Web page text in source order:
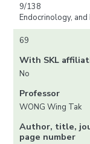
9/138
Endocrinology,
69
With SKL
No
Professor
WONG Wing Tak
Author, title,
page number